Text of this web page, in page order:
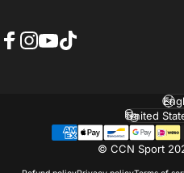
© CCN Sport
Country/
United